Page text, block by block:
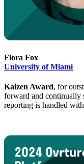
Flora Fox
University of Miami
Kaizen Award, for
forward and continually
reporting is handled